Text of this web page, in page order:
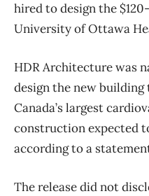
hired to design the
University of Ottawa
HDR Architecture was
design the new
Canada’s largest
construction expected
according to a
The release did not